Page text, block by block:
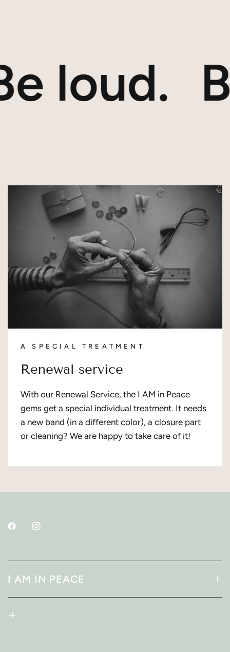
loud.
A SPECIAL TREATMENT
Renewal service
With our Renewal Service, the I AM in Peace
gems get a special individual treatment. It needs
a new band (in a different color), a closure part
or cleaning? We are happy to take care of it!
I AM IN PEACE